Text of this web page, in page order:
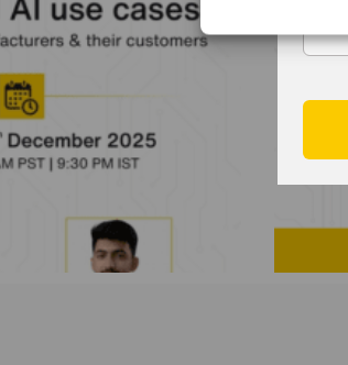
Cases For Machinery
Their Customers